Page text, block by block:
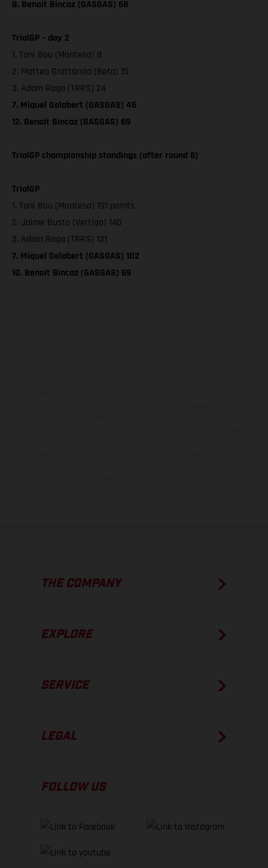
8. Benoit Bincaz (GASGAS) 68
TrialGP – day 2
1. Toni Bou (Montesa) 8
2. Matteo Grattarola (Beta) 15
3. Adam Raga (TRRS) 24
7. Miquel Gelabert (GASGAS) 46
12. Benoit Bincaz (GASGAS) 69
TrialGP championship standings (after round 6)
TrialGP
1. Toni Bou (Montesa) 191 points
2. Jaime Busto (Vertigo) 140
3. Adam Raga (TRRS) 131
7. Miquel Gelabert (GASGAS) 102
10. Benoit Bincaz (GASGAS) 69
THE COMPANY
EXPLORE
SERVICE
LEGAL
FOLLOW US